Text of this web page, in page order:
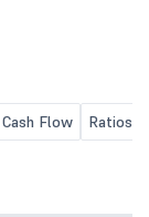
Cash Flow Ratios